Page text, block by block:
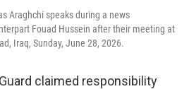
Araghchi speaks during a news
Fouad Hussein after their meeting at
Iraq, Sunday, June 28, 2026.
claimed responsibility